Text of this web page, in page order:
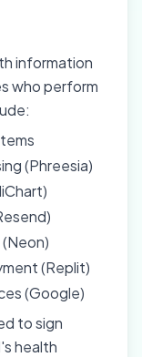
information
who perform
(Phreesia)
(Replit)
(Google)
to sign
health